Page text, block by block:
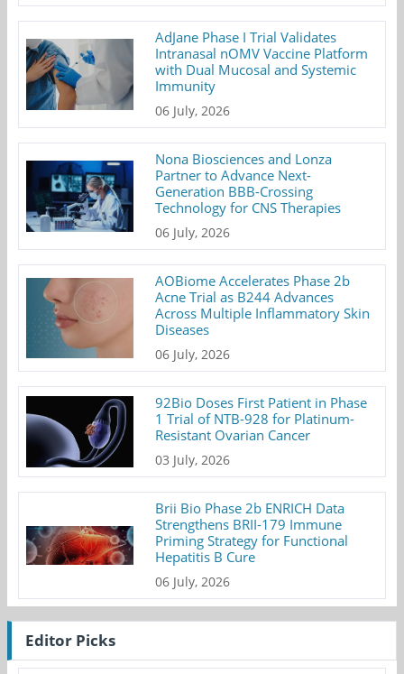
AdJane Phase I Trial Validates
Intranasal nOMV Vaccine Platform
with Dual Mucosal and Systemic
Immunity
06 July, 2026
Nona Biosciences and Lonza
Partner to Advance Next-
Generation BBB-Crossing
Technology for CNS Therapies
06 July, 2026
AOBiome Accelerates Phase 2b
Acne Trial as B244 Advances
Across Multiple Inflammatory Skin
Diseases
06 July, 2026
92Bio Doses First Patient in Phase
1 Trial of NTB-928 for Platinum-
Resistant Ovarian Cancer
03 July, 2026
Brii Bio Phase 2b ENRICH Data
Strengthens BRII-179 Immune
Priming Strategy for Functional
Hepatitis B Cure
06 July, 2026
Editor Picks